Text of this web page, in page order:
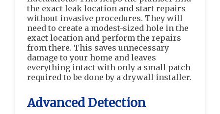
the exact leak location and start repairs
without invasive procedures. They will
need to create a modest-sized hole in the
exact location and perform the repairs
from there. This saves unnecessary
damage to your home and leaves
everything intact with only a small patch
required to be done by a drywall installer.
Advanced Detection